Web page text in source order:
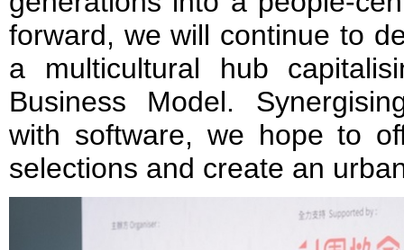
forward, we will continue to
a multicultural hub
Business Model.
with software, we hope to
selections and create an